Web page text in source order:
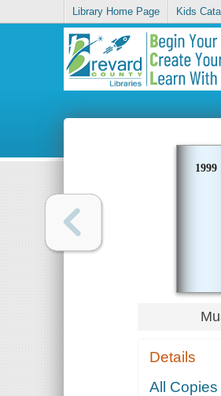
Library Home Page Kids
1999
Details
All Copies